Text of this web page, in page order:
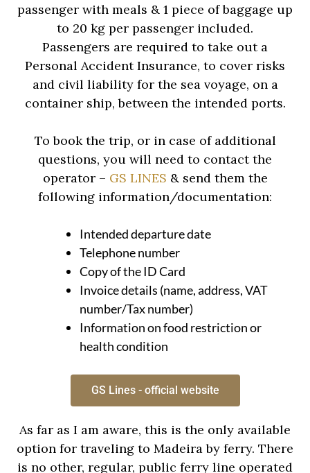
passenger with meals & 1 piece of baggage up
to 20 kg per passenger included.
Passengers are required to take out a
Personal Accident Insurance, to cover risks
and civil liability for the sea voyage, on a
container ship, between the intended ports.
To book the trip, or in case of additional
questions, you will need to contact the
operator – GS LINES & send them the
following information/documentation:
Intended departure date
Telephone number
Copy of the ID Card
Invoice details (name, address, VAT
number/Tax number)
Information on food restriction or
health condition
GS Lines - official website
As far as I am aware, this is the only available
option for traveling to Madeira by ferry. There
is no other, regular, public ferry line operated